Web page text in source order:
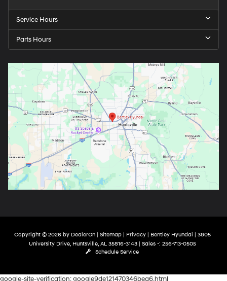
Service Hours
Parts Hours
Copyright © 2026 by DealerOn| Sitemap| Privacy| Bentley Hyundai | 3805
University Drive,Huntsville,AL35816-3143| Sales -: 256-713-0505
Schedule Service
google-site-verification: google9de121470346bea6.html